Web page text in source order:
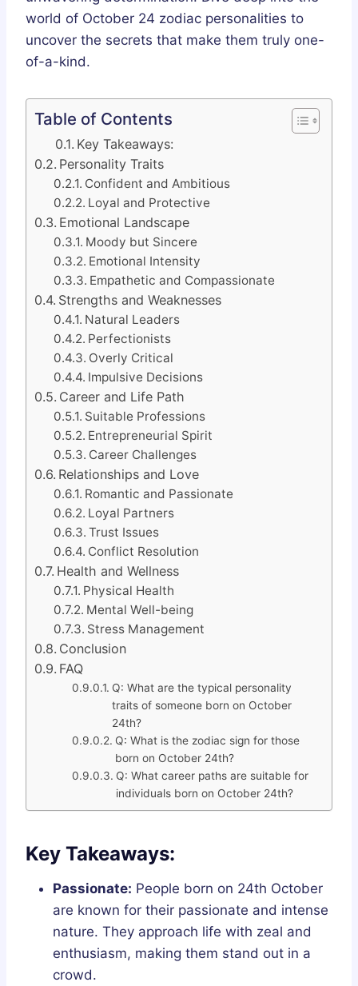
world of October 24 zodiac personalities to
uncover the secrets that make them truly one-
of-a-kind.
Table of Contents
Key Takeaways:
Personality Traits
Confident and Ambitious
Loyal and Protective
Emotional Landscape
Moody but Sincere
Emotional Intensity
Empathetic and Compassionate
Strengths and Weaknesses
Natural Leaders
Perfectionists
Overly Critical
Impulsive Decisions
Career and Life Path
Suitable Professions
Entrepreneurial Spirit
Career Challenges
Relationships and Love
Romantic and Passionate
Loyal Partners
Trust Issues
Conflict Resolution
Health and Wellness
Physical Health
Mental Well-being
Stress Management
Conclusion
FAQ
Q: What are the typical personality
traits of someone born on October
24th?
Q: What is the zodiac sign for those
born on October 24th?
Q: What career paths are suitable for
individuals born on October 24th?
Key Takeaways:
Passionate: People born on 24th October
are known for their passionate and intense
nature. They approach life with zeal and
enthusiasm, making them stand out in a
crowd.